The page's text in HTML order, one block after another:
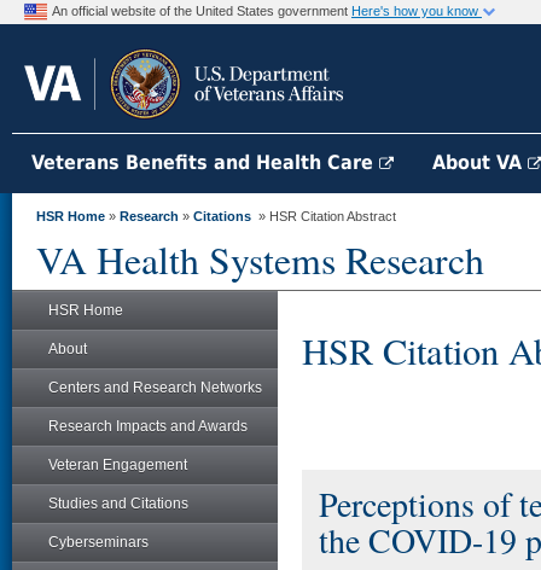
An official website of the United States government Here's how you know
Veterans Benefits and Health Care About VA
HSR Home » Research » Citations » HSR Citation Abstract
VA Health Systems Research
HSR Home
About
Centers and Research Networks
Research Impacts and Awards
Veteran Engagement
Studies and Citations
Cyberseminars
HSR Citation
Perceptions of
the COVID-19